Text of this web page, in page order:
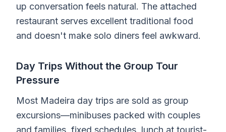
up conversation feels natural. The attached
restaurant serves excellent traditional food
and doesn't make solo diners feel awkward.
Day Trips Without the Group Tour
Pressure
Most Madeira day trips are sold as group
excursions—minibuses packed with couples
and families, fixed schedules, lunch at tourist-